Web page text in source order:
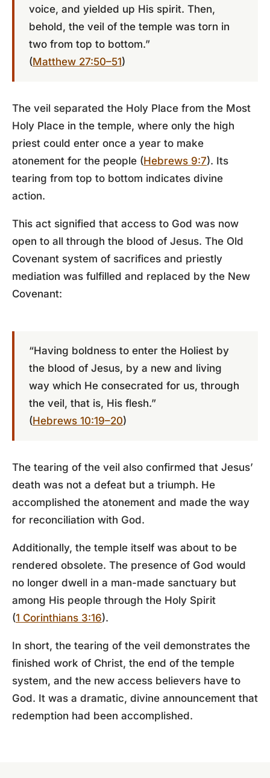
voice, and yielded up His spirit. Then,
behold, the veil of the temple was torn in
two from top to bottom.”
(Matthew 27:50–51)
The veil separated the Holy Place from the Most
Holy Place in the temple, where only the high
priest could enter once a year to make
atonement for the people (Hebrews 9:7). Its
tearing from top to bottom indicates divine
action.
This act signified that access to God was now
open to all through the blood of Jesus. The Old
Covenant system of sacrifices and priestly
mediation was fulfilled and replaced by the New
Covenant:
“Having boldness to enter the Holiest by
the blood of Jesus, by a new and living
way which He consecrated for us, through
the veil, that is, His flesh.”
(Hebrews 10:19–20)
The tearing of the veil also confirmed that Jesus’
death was not a defeat but a triumph. He
accomplished the atonement and made the way
for reconciliation with God.
Additionally, the temple itself was about to be
rendered obsolete. The presence of God would
no longer dwell in a man-made sanctuary but
among His people through the Holy Spirit
(1 Corinthians 3:16).
In short, the tearing of the veil demonstrates the
finished work of Christ, the end of the temple
system, and the new access believers have to
God. It was a dramatic, divine announcement that
redemption had been accomplished.